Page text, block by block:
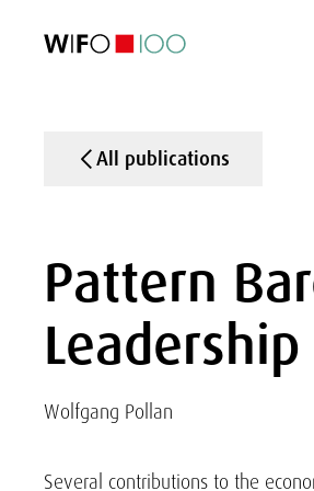
All publications
Pattern
Wolfgang Pollan
Several contributions to the